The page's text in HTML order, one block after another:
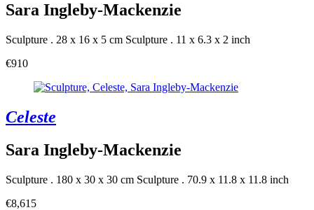
Sara Ingleby-Mackenzie
Sculpture . 28 x 16 x 5 cm Sculpture . 11 x 6.3 x 2 inch
€910
Celeste
Sara Ingleby-Mackenzie
Sculpture . 180 x 30 x 30 cm Sculpture . 70.9 x 11.8 x 11.8 inch
€8,615